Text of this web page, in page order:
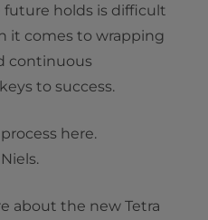
holds is difficult
it comes to wrapping
continuous
to success.
here.
about the new Tetra